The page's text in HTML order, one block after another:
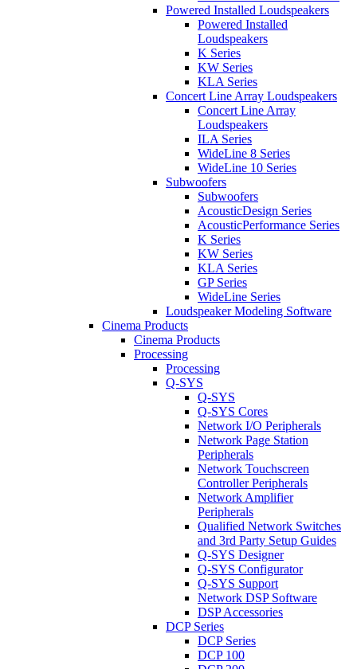
Powered Installed Loudspeakers
Powered Installed
Loudspeakers
K Series
KW Series
KLA Series
Concert Line Array Loudspeakers
Concert Line Array
Loudspeakers
ILA Series
WideLine 8 Series
WideLine 10 Series
Subwoofers
Subwoofers
AcousticDesign Series
AcousticPerformance Series
K Series
KW Series
KLA Series
GP Series
WideLine Series
Loudspeaker Modeling Software
Cinema Products
Cinema Products
Processing
Processing
Q-SYS
Q-SYS
Q-SYS Cores
Network I/O Peripherals
Network Page Station
Peripherals
Network Touchscreen
Controller Peripherals
Network Amplifier
Peripherals
Qualified Network Switches
and 3rd Party Setup Guides
Q-SYS Designer
Q-SYS Configurator
Q-SYS Support
Network DSP Software
DSP Accessories
DCP Series
DCP Series
DCP 100